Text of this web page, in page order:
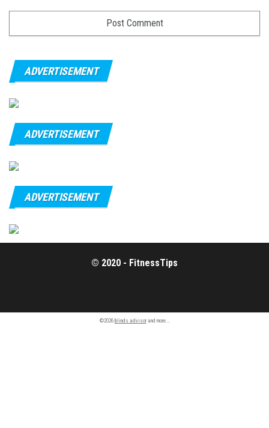
ADVERTISEMENT
ADVERTISEMENT
ADVERTISEMENT
© 2020 - FitnessTips
©2026 blinds advisorand more….